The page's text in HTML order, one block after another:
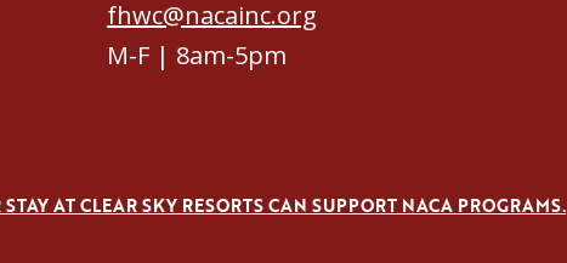
fhwc@nacainc.org
M-F | 8am-5pm
AT CLEAR SKY RESORTS CAN SUPPORT NACA PROGRAMS.